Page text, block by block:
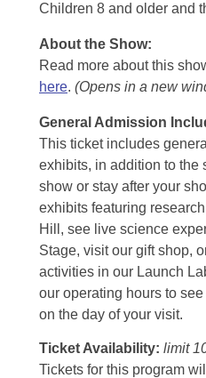
Children 8 and older and
About the Show:
Read more about this
here. (Opens in a new
General Admission
This ticket includes
exhibits, in addition to the
show or stay after your
exhibits featuring
Hill, see live science
Stage, visit our gift shop,
activities in our Launch
our operating hours to
on the day of your visit.
Ticket Availability: limit
Tickets for this program